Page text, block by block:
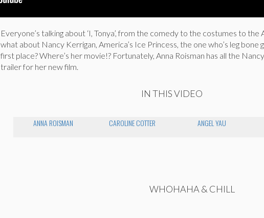
Everyone’s talking about ‘I, Tonya’, from the comedy to the costumes to the
what about Nancy Kerrigan, America’s Ice Princess, the one who’s leg bone
first place? Where’s her movie!? Fortunately, Anna Roisman has all the
trailer for her new film.
IN THIS VIDEO
ANNA ROISMAN CAROLINE COTTER ANGEL YAU
WHOHAHA & CHILL